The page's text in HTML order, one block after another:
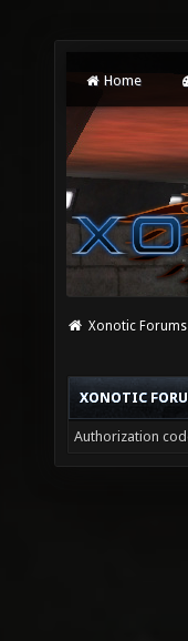
Home
Xonotic Forums
XONOTIC
Authorization